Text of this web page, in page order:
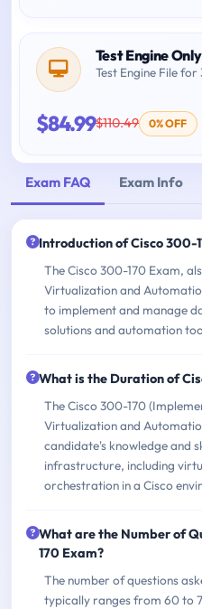
Test Engine Only
Test Engine File for
$84.99$110.49 0% OFF
Exam FAQ Exam Info
Introduction of Cisco 300-
The Cisco 300-170 Exam,
Virtualization and
to implement and manage
solutions and automation
What is the Duration of
The Cisco 300-170
Virtualization and
candidate's knowledge and
infrastructure, including
orchestration in a Cisco
What are the Number of
170 Exam?
The number of questions
typically ranges from 60 to